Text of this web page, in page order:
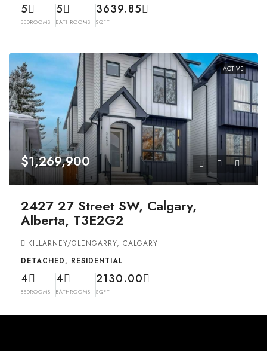
5
BEDROOMS
5
BATHROOMS
3639.85
SQFT
ACTIVE
$1,269,900
2427 27 Street SW, Calgary,
Alberta, T3E2G2
KILLARNEY/GLENGARRY, CALGARY
DETACHED, RESIDENTIAL
4
BEDROOMS
4
BATHROOMS
2130.00
SQFT